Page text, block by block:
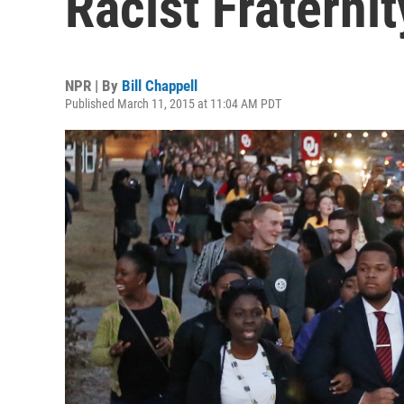
NPR | By Bill Chappell
Published March 11, 2015 at 11:04 AM PDT